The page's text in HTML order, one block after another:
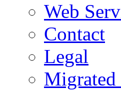
Web
Contact
Legal
Migrated